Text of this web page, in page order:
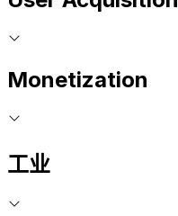
Monetization
工业